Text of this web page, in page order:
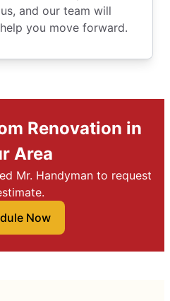
and our team will
you move forward.
Renovation in
Area
Mr. Handyman to request
Now